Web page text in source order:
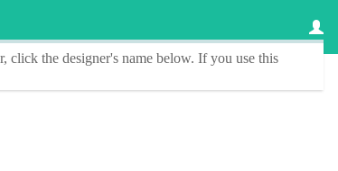
, click the designer's name below. If you use this